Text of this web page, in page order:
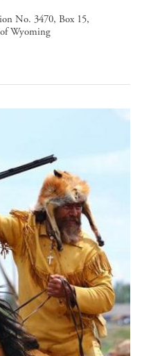
No. 3470, Box 15,
Wyoming